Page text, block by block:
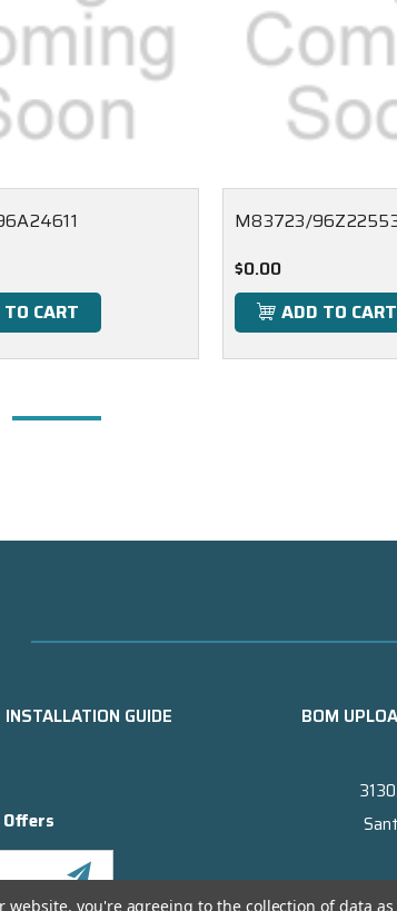
CART
M83723/
$0.00
ADD TO CART
INSTALLATION GUIDE BOM
website, you're agreeing to the collection of data